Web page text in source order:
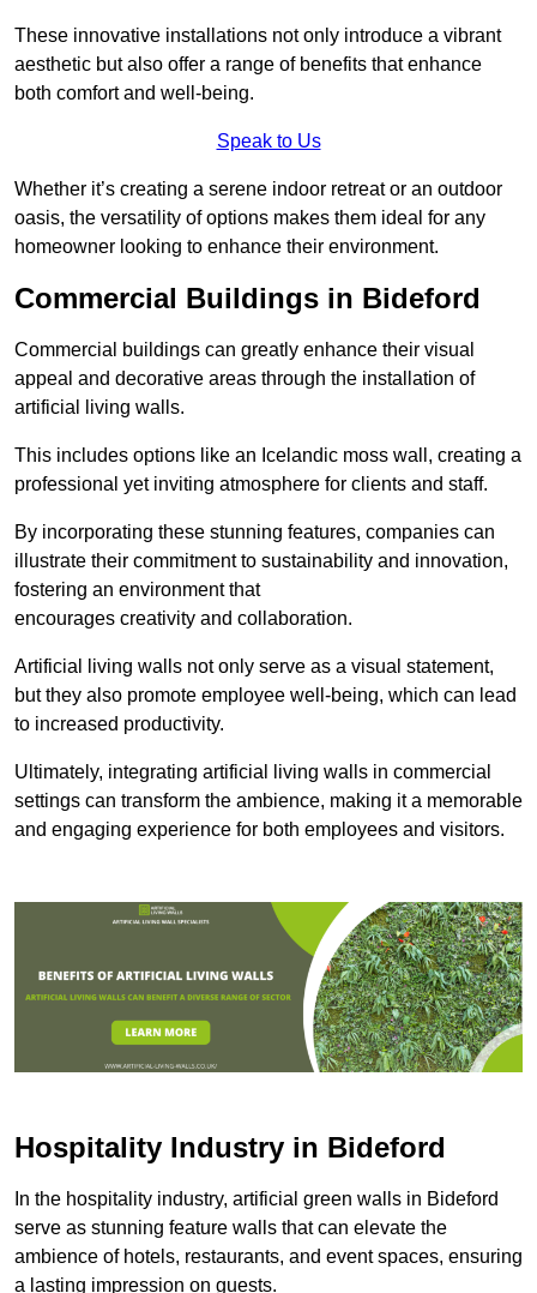
These innovative installations not only introduce a vibrant
aesthetic but also offer a range of benefits that enhance
both comfort and well-being.
Speak to Us
Whether it’s creating a serene indoor retreat or an outdoor
oasis, the versatility of options makes them ideal for any
homeowner looking to enhance their environment.
Commercial Buildings in Bideford
Commercial buildings can greatly enhance their visual
appeal and decorative areas through the installation of
artificial living walls.
This includes options like an Icelandic moss wall, creating a
professional yet inviting atmosphere for clients and staff.
By incorporating these stunning features, companies can
illustrate their commitment to sustainability and innovation,
fostering an environment that
encourages creativity and collaboration.
Artificial living walls not only serve as a visual statement,
but they also promote employee well-being, which can lead
to increased productivity.
Ultimately, integrating artificial living walls in commercial
settings can transform the ambience, making it a memorable
and engaging experience for both employees and visitors.
Hospitality Industry in Bideford
In the hospitality industry, artificial green walls in Bideford
serve as stunning feature walls that can elevate the
ambience of hotels, restaurants, and event spaces, ensuring
a lasting impression on guests.